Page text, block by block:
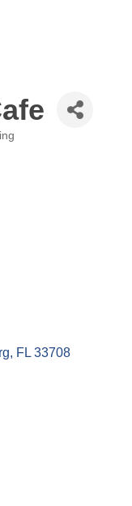
FL 33708